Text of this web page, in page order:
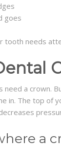
goes
tooth needs
need a crown.
in. The top of
a